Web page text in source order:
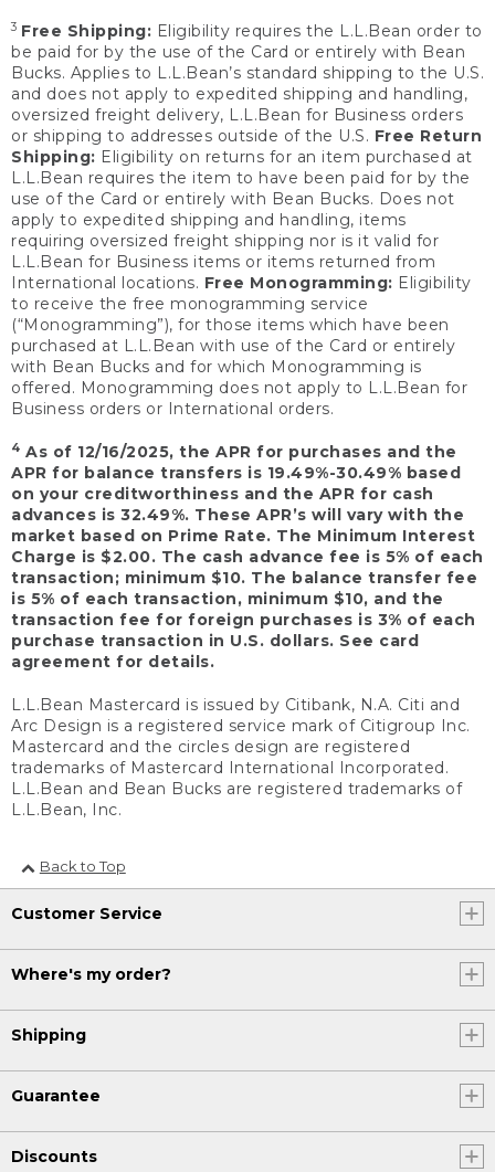
3 Free Shipping: Eligibility requires the L.L.Bean order to
be paid for by the use of the Card or entirely with Bean
Bucks. Applies to L.L.Bean’s standard shipping to the U.S.
and does not apply to expedited shipping and handling,
oversized freight delivery, L.L.Bean for Business orders
or shipping to addresses outside of the U.S. Free Return
Shipping: Eligibility on returns for an item purchased at
L.L.Bean requires the item to have been paid for by the
use of the Card or entirely with Bean Bucks. Does not
apply to expedited shipping and handling, items
requiring oversized freight shipping nor is it valid for
L.L.Bean for Business items or items returned from
International locations. Free Monogramming: Eligibility
to receive the free monogramming service
(“Monogramming”), for those items which have been
purchased at L.L.Bean with use of the Card or entirely
with Bean Bucks and for which Monogramming is
offered. Monogramming does not apply to L.L.Bean for
Business orders or International orders.
4 As of 12/16/2025, the APR for purchases and the
APR for balance transfers is 19.49%-30.49% based
on your creditworthiness and the APR for cash
advances is 32.49%. These APR’s will vary with the
market based on Prime Rate. The Minimum Interest
Charge is $2.00. The cash advance fee is 5% of each
transaction; minimum $10. The balance transfer fee
is 5% of each transaction, minimum $10, and the
transaction fee for foreign purchases is 3% of each
purchase transaction in U.S. dollars. See card
agreement for details.
L.L.Bean Mastercard is issued by Citibank, N.A. Citi and
Arc Design is a registered service mark of Citigroup Inc.
Mastercard and the circles design are registered
trademarks of Mastercard International Incorporated.
L.L.Bean and Bean Bucks are registered trademarks of
L.L.Bean, Inc.
Back to Top
Customer Service
Where's my order?
Shipping
Guarantee
Discounts